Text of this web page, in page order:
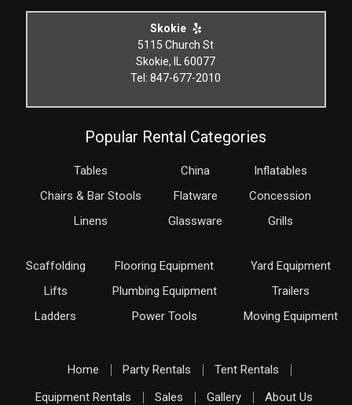
Skokie
5115 Church St
Skokie, IL 60077
Tel: 847-677-2010
Popular Rental Categories
Tables
Chairs & Bar Stools
Linens
China
Flatware
Glassware
Inflatables
Concession
Grills
Scaffolding
Lifts
Ladders
Flooring Equipment
Plumbing Equipment
Power Tools
Yard Equipment
Trailers
Moving Equipment
Home Party Rentals
Tent Rentals
Equipment Rentals
Sales Gallery
About Us